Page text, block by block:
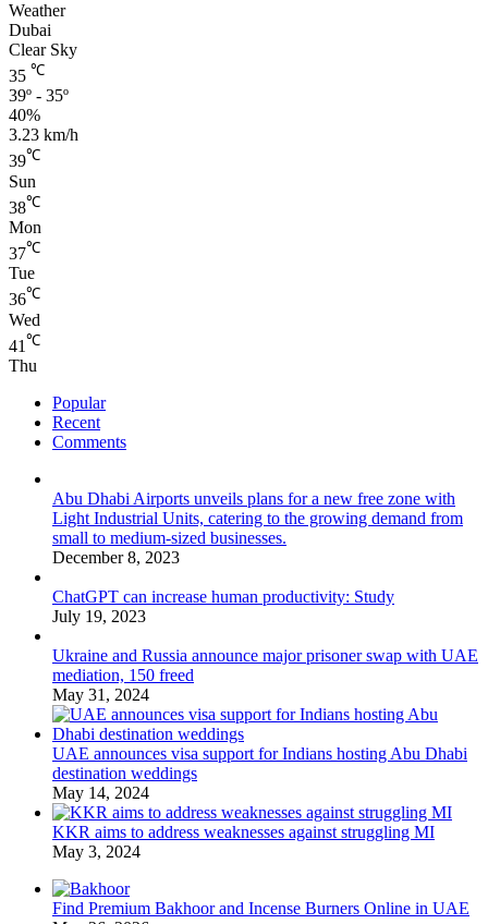
Weather
Dubai
Clear Sky
35 ℃
39º - 35º
40%
3.23 km/h
39℃
Sun
38℃
Mon
37℃
Tue
36℃
Wed
41 ℃
Thu
Popular
Recent
Comments
Abu Dhabi Airports unveils plans for a new free zone with
Light Industrial Units, catering to the growing demand from
small to medium-sized businesses.
December 8, 2023
ChatGPT can increase human productivity: Study
July 19, 2023
Ukraine and Russia announce major prisoner swap with UAE
mediation, 150 freed
May 31, 2024
UAE announces visa support for Indians hosting Abu Dhabi
destination weddings
May 14, 2024
KKR aims to address weaknesses against struggling MI
May 3, 2024
Find Premium Bakhoor and Incense Burners Online in UAE